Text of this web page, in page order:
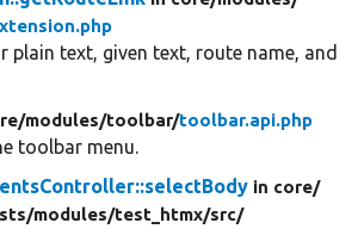
plain text, given text, route name, and
modules/toolbar/toolbar.api.php
toolbar menu.
in core/
modules/test_htmx/src/